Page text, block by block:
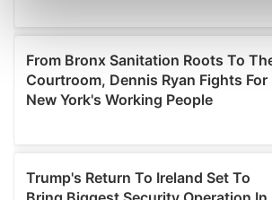
Find out more about how your personal
and set your preferences in thedetails
We use cookies to personalise content
provide social media features and to
We also share information about your
may combine it with other information
provided to them or that they’ve